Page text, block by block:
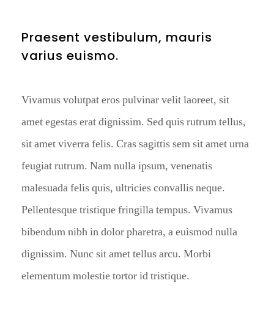
Praesent vestibulum, mauris
varius euismo.
Vivamus volutpat eros pulvinar velit laoreet, sit
amet egestas erat dignissim. Sed quis rutrum tellus,
sit amet viverra felis. Cras sagittis sem sit amet urna
feugiat rutrum. Nam nulla ipsum, venenatis
malesuada felis quis, ultricies convallis neque.
Pellentesque tristique fringilla tempus. Vivamus
bibendum nibh in dolor pharetra, a euismod nulla
dignissim. Nunc sit amet tellus arcu. Morbi
elementum molestie tortor id tristique.